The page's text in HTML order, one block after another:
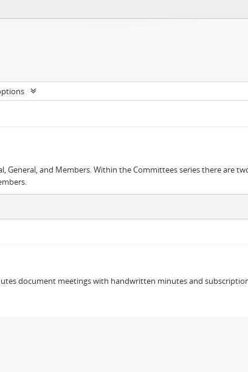
General, and Members. Within the Committees series there are
document meetings with handwritten minutes and